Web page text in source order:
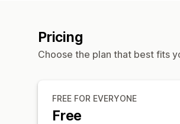
Pricing
Choose the plan that best fits
FREE FOR EVERYONE
Free